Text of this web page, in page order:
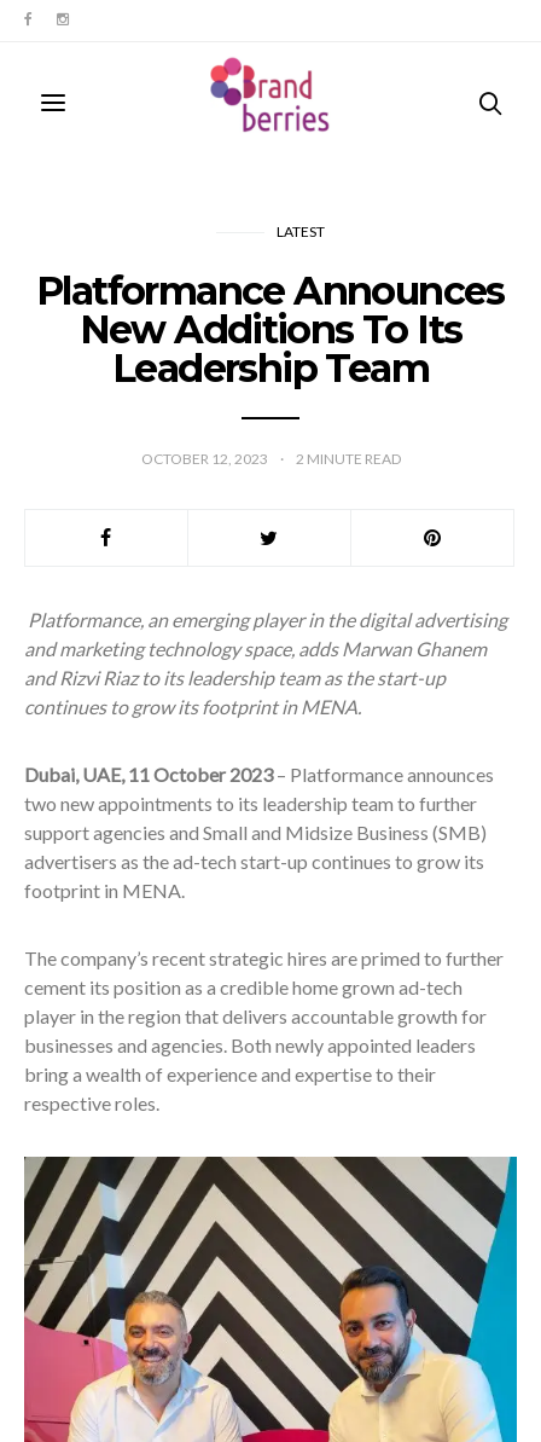
LATEST
Platformance Announces
New Additions To Its
Leadership Team
OCTOBER 12, 2023 2 MINUTE READ
Platformance, an emerging player in the digital advertising
and marketing technology space, adds Marwan Ghanem
and Rizvi Riaz to its leadership team as the start-up
continues to grow its footprint in MENA.
Dubai, UAE, 11 October 2023– Platformance announces
two new appointments to its leadership team to further
support agencies and Small and Midsize Business (SMB)
advertisers as the ad-tech start-up continues to grow its
footprint in MENA.
The company’s recent strategic hires are primed to further
cement its position as a credible home grown ad-tech
player in the region that delivers accountable growth for
businesses and agencies. Both newly appointed leaders
bring a wealth of experience and expertise to their
respective roles.